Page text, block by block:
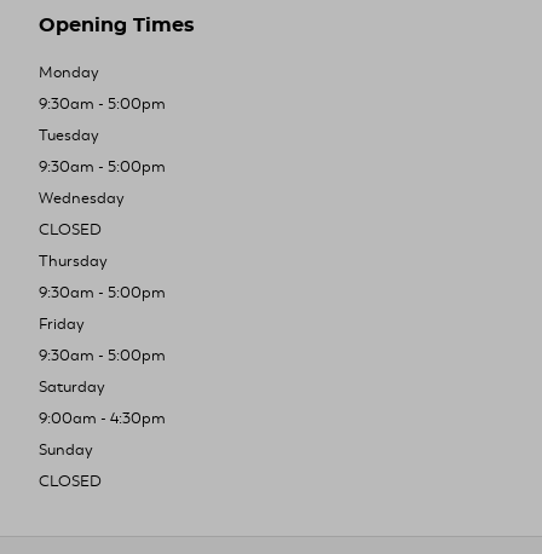
Opening Times
Monday
9:30am - 5:00pm
Tuesday
9:30am - 5:00pm
Wednesday
CLOSED
Thursday
9:30am - 5:00pm
Friday
9:30am - 5:00pm
Saturday
9:00am - 4:30pm
Sunday
CLOSED